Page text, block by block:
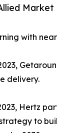
Market
with
delivery.
Hertz
to